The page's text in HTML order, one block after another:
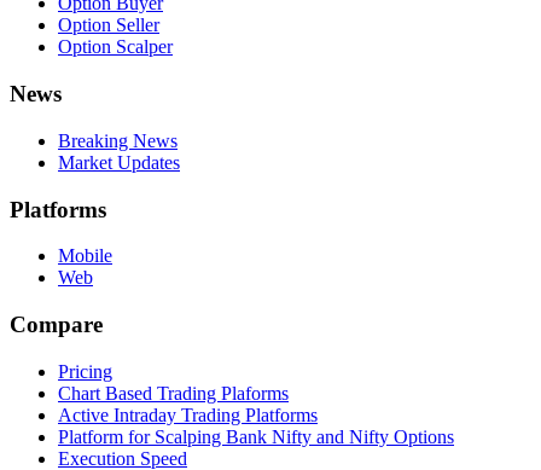
Option Seller
Option Scalper
News
Breaking News
Market Updates
Platforms
Mobile
Web
Compare
Pricing
Chart Based Trading Plaforms
Active Intraday Trading Platforms
Platform for Scalping Bank Nifty and Nifty Options
Execution Speed